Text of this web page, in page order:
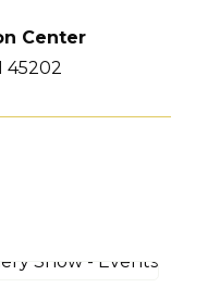
Center
45202